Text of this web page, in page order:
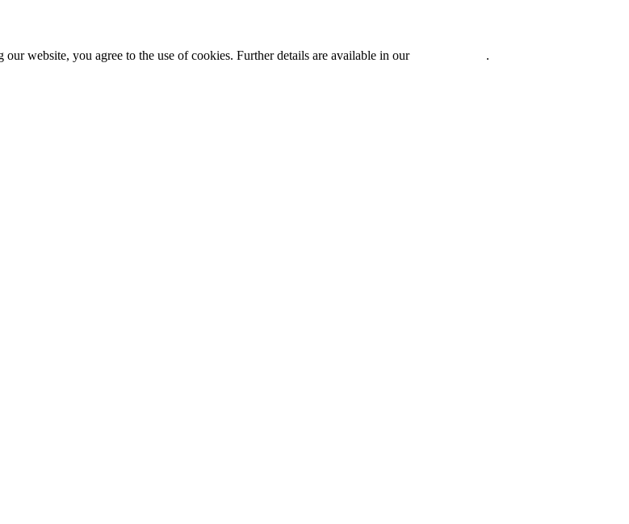
website, you agree to the use of cookies. Further details are available in our .